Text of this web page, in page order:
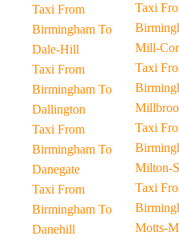
Taxi From
Birmingham To
Dale-Hill
Taxi From
Birmingham To
Dallington
Taxi From
Birmingham To
Danegate
Taxi From
Birmingham To
Danehill
Taxi
Mill-
Taxi
Taxi
Milton-
Taxi
Motts-